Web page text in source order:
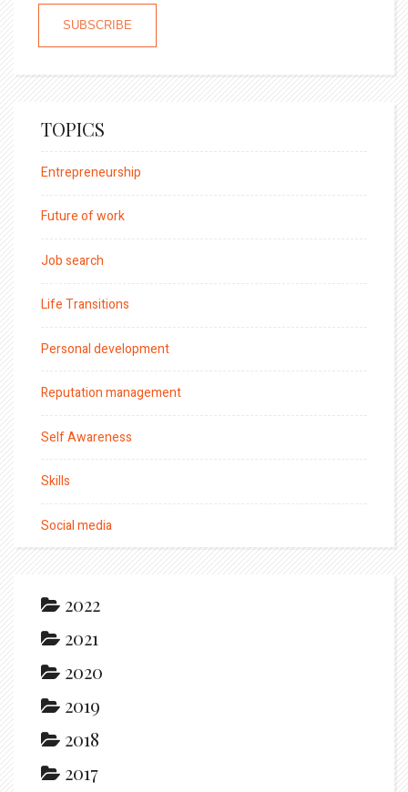
TOPICS
Entrepreneurship
Future of work
Job search
Life Transitions
Personal development
Reputation management
Self Awareness
Skills
Social media
2022
2021
2020
2019
2018
2017